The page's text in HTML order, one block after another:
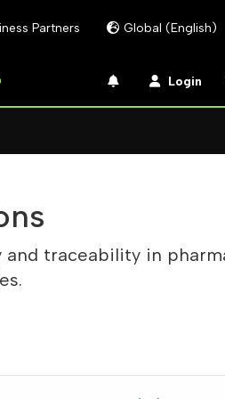
Partners Global (English)
Login
and traceability in